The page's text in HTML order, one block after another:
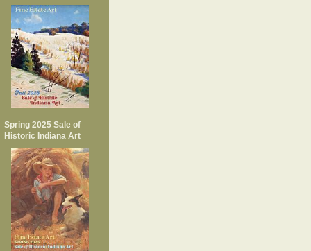
Spring 2025 Sale of
Historic Indiana Art